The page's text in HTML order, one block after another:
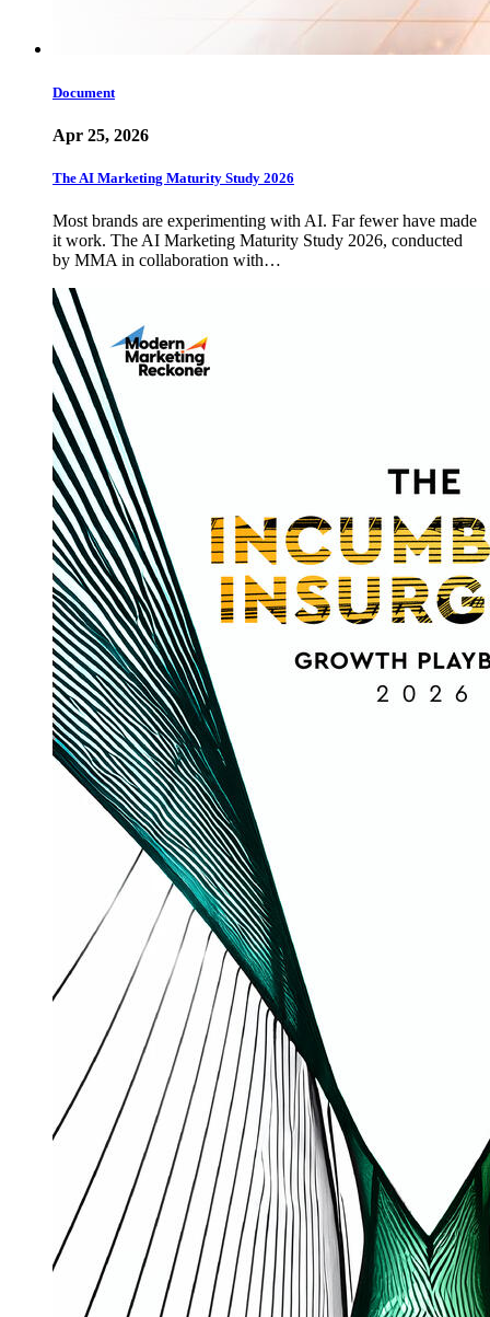
Document
Apr 25, 2026
The AI Marketing Maturity Study 2026
Most brands are experimenting with AI. Far fewer have made
it work. The AI Marketing Maturity Study 2026, conducted
by MMA in collaboration with…